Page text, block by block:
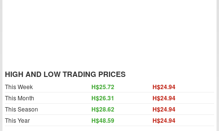
HIGH AND LOW TRADING PRICES
This Week H$25.72 H$24.94
This Month H$26.31 H$24.94
This Season H$28.62 H$24.94
This Year H$48.59 H$24.94